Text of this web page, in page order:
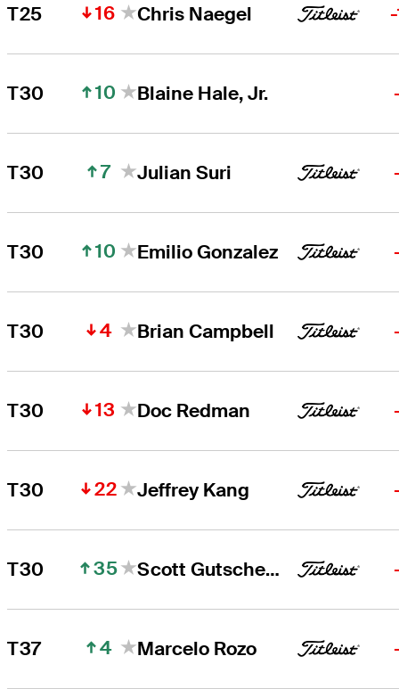
T25 16 Chris Naegel
T30 10 Blaine Hale, Jr.
T30 7 Julian Suri
T30 10 Emilio Gonzalez
T30 4 Brian Campbell
T30 13 Doc Redman
T30 22 Jeffrey Kang
T30 35 Scott Gutschewski
T37 4 Marcelo Rozo